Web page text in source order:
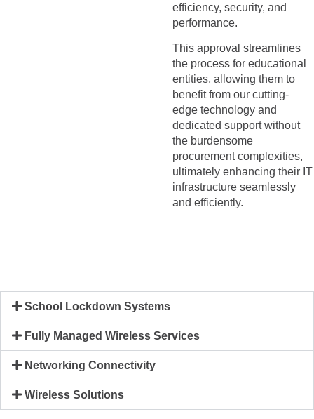
efficiency, security, and
performance.
This approval streamlines
the process for educational
entities, allowing them to
benefit from our cutting-
edge technology and
dedicated support without
the burdensome
procurement complexities,
ultimately enhancing their IT
infrastructure seamlessly
and efficiently.
School Lockdown Systems
Fully Managed Wireless Services
Networking Connectivity
Wireless Solutions